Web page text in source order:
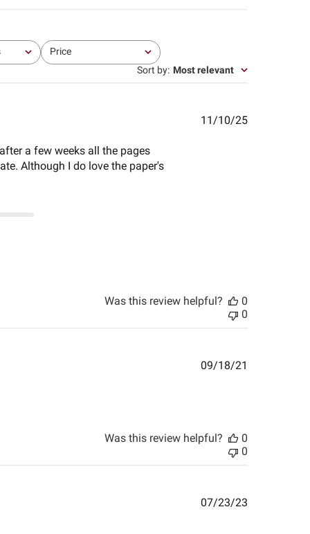
Price
All
Sort by: Most relevant
a few weeks all the pages
Although I do love the paper's
Published
11/10/25
Was this review helpful?
0
0
09/18/21
Was this review helpful?
0
0
07/23/23